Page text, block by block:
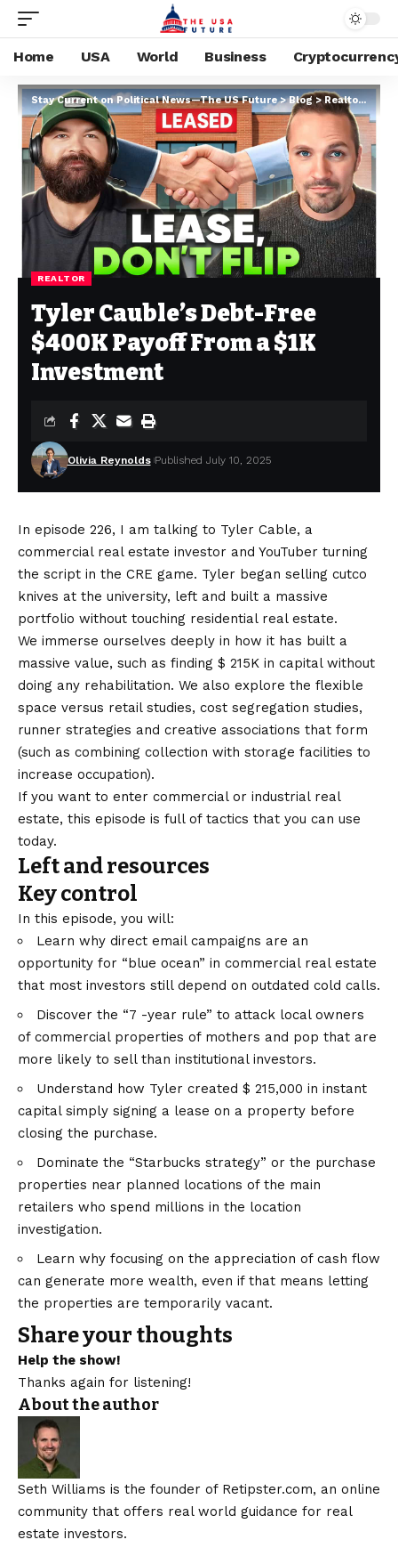
Home USA World Business
Stay Current on Political News—The US Future>Blog>Realtor >
REALTOR
Tyler Cauble’s Debt-Free
$400K Payoff From a $1K
Investment
Olivia Reynolds Published July 10, 2025
In episode 226, I am talking to Tyler Cable, a
commercial real estate investor and YouTuber turning
the script in the CRE game. Tyler began selling cutco
knives at the university, left and built a massive
portfolio without touching residential real estate.
We immerse ourselves deeply in how it has built a
massive value, such as finding $ 215K in capital without
doing any rehabilitation. We also explore the flexible
space versus retail studies, cost segregation studies,
runner strategies and creative associations that form
(such as combining collection with storage facilities to
increase occupation).
If you want to enter commercial or industrial real
estate, this episode is full of tactics that you can use
today.
Left and resources
Key control
In this episode, you will:
Learn why direct email campaigns are an
opportunity for “blue ocean” in commercial real estate
that most investors still depend on outdated cold calls.
Discover the “7 -year rule” to attack local owners
of commercial properties of mothers and pop that are
more likely to sell than institutional investors.
Understand how Tyler created $ 215,000 in instant
capital simply signing a lease on a property before
closing the purchase.
Dominate the “Starbucks strategy” or the purchase
properties near planned locations of the main
retailers who spend millions in the location
investigation.
Learn why focusing on the appreciation of cash flow
can generate more wealth, even if that means letting
the properties are temporarily vacant.
Share your thoughts
Help the show!
Thanks again for listening!
About the author
Seth Williams is the founder of Retipster.com, an online
community that offers real world guidance for real
estate investors.